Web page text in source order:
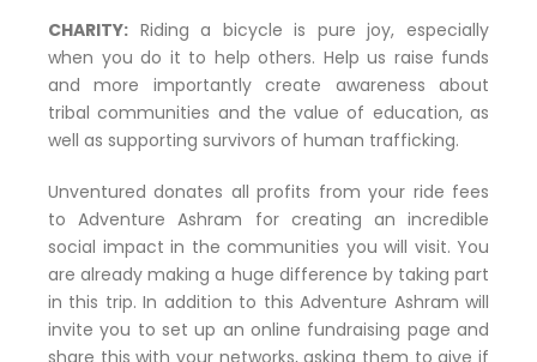
CHARITY: Riding a bicycle is pure joy, especially
when you do it to help others. Help us raise funds
and more importantly create awareness about
tribal communities and the value of education, as
well as supporting survivors of human trafficking.
Unventured donates all profits from your ride fees
to Adventure Ashram for creating an incredible
social impact in the communities you will visit. You
are already making a huge difference by taking part
in this trip. In addition to this Adventure Ashram will
invite you to set up an online fundraising page and
share this with your networks, asking them to give if